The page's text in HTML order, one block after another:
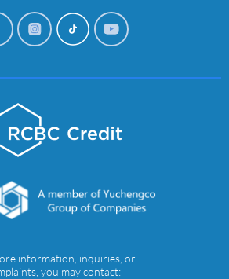
information, inquiries, or
you may contact: